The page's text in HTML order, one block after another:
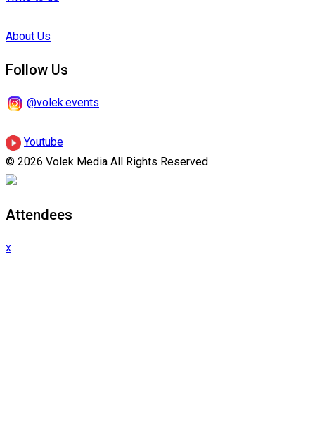
About Us
Follow Us
@volek.events
Youtube
© 2026 Volek Media All Rights Reserved
Attendees
x